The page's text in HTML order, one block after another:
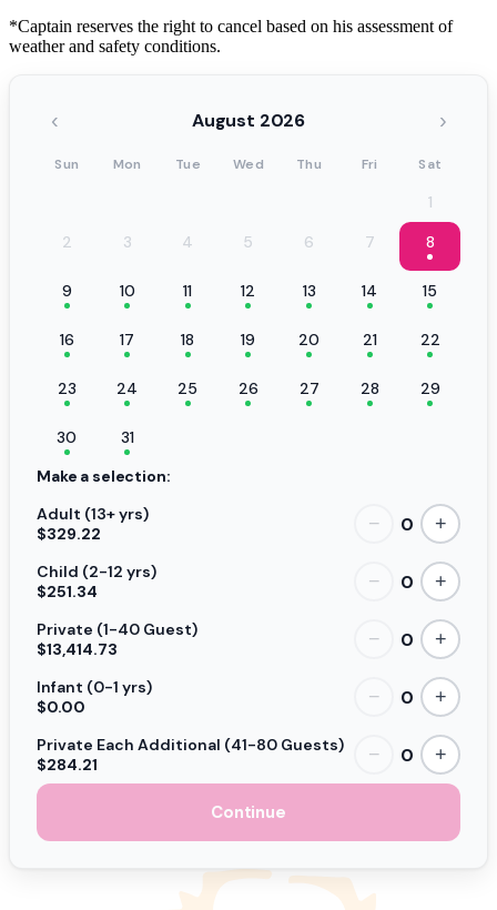
*Captain reserves the right to cancel based on his assessment of
weather and safety conditions.
‹ August 2026 ›
Sun Mon Tue Wed Thu Fri Sat
1
2
3 4 5 6 7 8
9 10 11 12 13 14 15
16 17 18 19 20 21 22
23 24 25 26 27 28 29
30
31
Make a selection:
Adult (13+ yrs)
$329.22
− 0 +
Child (2-12 yrs)
$251.34
− 0 +
Private (1-40 Guest)
$13,414.73
− 0 +
Infant (0-1 yrs)
$0.00
− 0 +
Private Each Additional (41-80 Guests)
$284.21
− 0 +
Continue